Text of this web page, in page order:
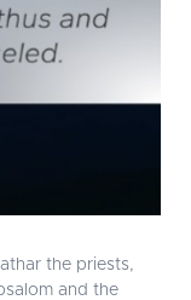
the priests,
and the